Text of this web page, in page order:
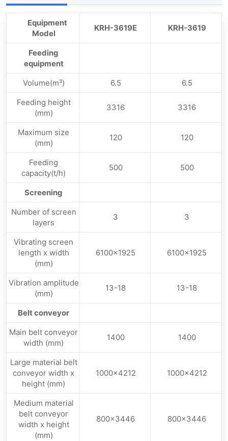
Equipment
Model
KRH-3619E KRH-3619
Feeding
equipment
Volume(m³)
6.5
6.5
Feeding height
(mm)
3316 3316
Maximum size
(mm)
120 120
Feeding
capacity(t/h)
500 500
Screening
Number of screen
layers
3 3
Vibrating screen
length x width
(mm)
6100×1925 6100×1925
Vibration amplitude
(mm)
13-18 13-18
Belt conveyor
Main belt conveyor
width (mm)
1400 1400
Large material belt
conveyor width x
height (mm)
1000×4212 1000×4212
Medium material
belt conveyor
width x height
(mm)
800×3446 800×3446